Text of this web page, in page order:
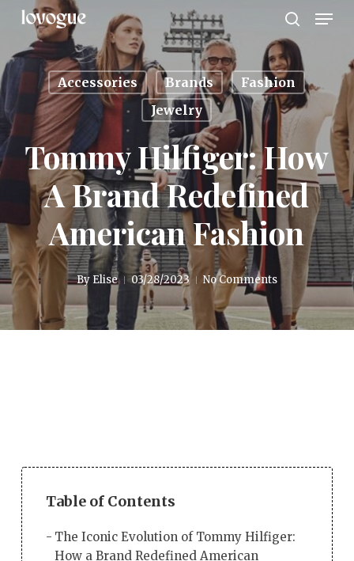
Skip
main
content
Accessories Brands
Fashion
Jewelry
Tommy Hilfiger: How
A Brand Redefined
American Fashion
By Elise 03/28/2023 No Comments
Table of Contents
The Iconic Evolution of Tommy Hilfiger:
How a Brand Redefined American